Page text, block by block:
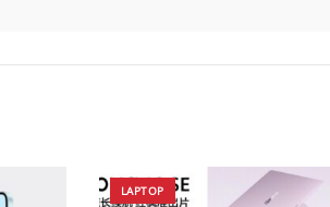
LAPTOP